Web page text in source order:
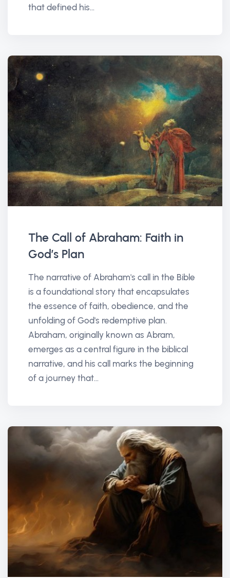
that defined his...
The Call of Abraham: Faith in
God’s Plan
The narrative of Abraham's call in the Bible
is a foundational story that encapsulates
the essence of faith, obedience, and the
unfolding of God's redemptive plan.
Abraham, originally known as Abram,
emerges as a central figure in the biblical
narrative, and his call marks the beginning
of a journey that...